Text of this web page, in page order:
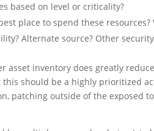
based on level or criticality?
place to spend these
Alternate source? Other
asset inventory does greatly
this should be a highly prioritized
patching outside of the exposed